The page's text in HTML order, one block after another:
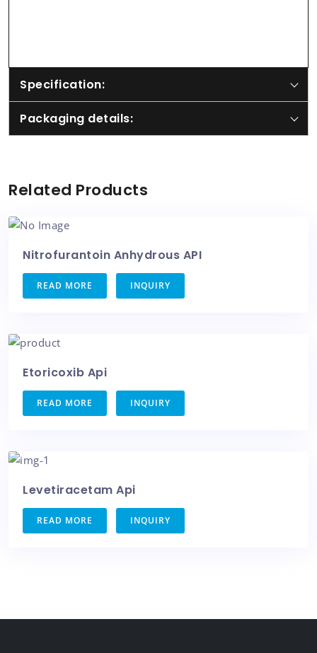
Specification:
Packaging details:
Related Products
Nitrofurantoin Anhydrous API
READ MORE INQUIRY
Etoricoxib Api
READ MORE INQUIRY
Levetiracetam Api
READ MORE INQUIRY